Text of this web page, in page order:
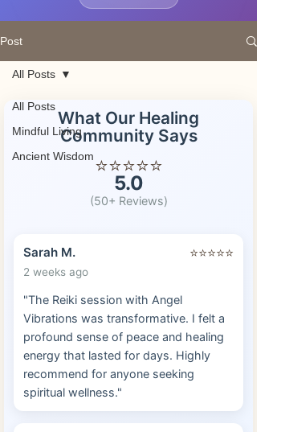
Post
All Posts
Mindful Living
Ancient Wisdom
All Posts
What Our Healing
Community Says
⭐⭐⭐⭐⭐
5.0
(50+ Reviews)
Sarah M.
2 weeks ago
⭐⭐⭐⭐⭐
"The Reiki session with Angel
Vibrations was transformative. I felt a
profound sense of peace and healing
energy that lasted for days. Highly
recommend for anyone seeking
spiritual wellness."